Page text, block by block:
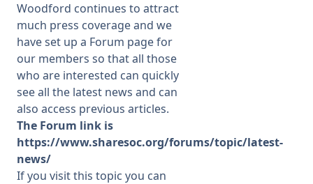
Woodford continues to attract
much press coverage and we
have set up a Forum page for
our members so that all those
who are interested can quickly
see all the latest news and can
also access previous articles.
The Forum link is
https://www.sharesoc.org/forums/topic/latest-
news/
If you visit this topic you can